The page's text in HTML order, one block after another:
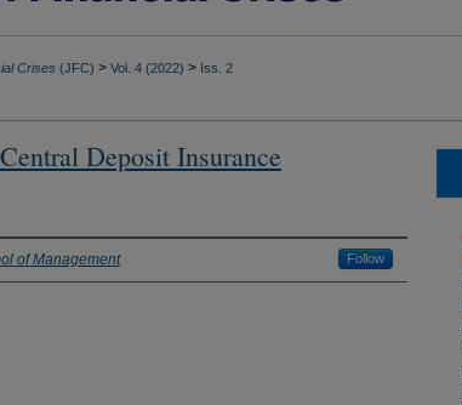
Crises (JFC) > Vol. 4 (2022) > Iss. 2
Deposit Insurance
of Management Follow